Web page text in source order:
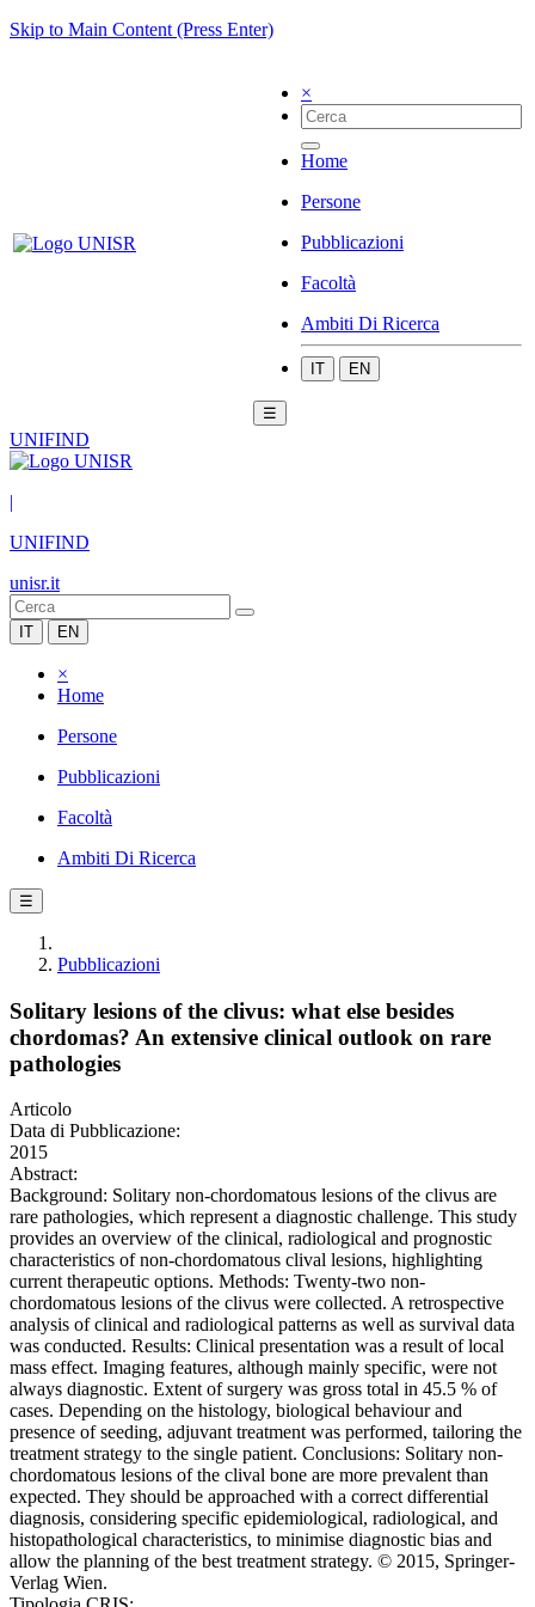
Skip to Main Content (Press Enter)
×
Home
Persone
Pubblicazioni
Facoltà
Ambiti Di Ricerca
IT EN
☰
UNIFIND
|
UNIFIND
unisr.it
IT EN
×
Home
Persone
Pubblicazioni
Facoltà
Ambiti Di Ricerca
☰
Pubblicazioni
Solitary lesions of the clivus: what else besides
chordomas? An extensive clinical outlook on rare
pathologies
Articolo
Data di Pubblicazione:
2015
Abstract:
Background: Solitary non-chordomatous lesions of the clivus are
rare pathologies, which represent a diagnostic challenge. This study
provides an overview of the clinical, radiological and prognostic
characteristics of non-chordomatous clival lesions, highlighting
current therapeutic options. Methods: Twenty-two non-
chordomatous lesions of the clivus were collected. A retrospective
analysis of clinical and radiological patterns as well as survival data
was conducted. Results: Clinical presentation was a result of local
mass effect. Imaging features, although mainly specific, were not
always diagnostic. Extent of surgery was gross total in 45.5 % of
cases. Depending on the histology, biological behaviour and
presence of seeding, adjuvant treatment was performed, tailoring the
treatment strategy to the single patient. Conclusions: Solitary non-
chordomatous lesions of the clival bone are more prevalent than
expected. They should be approached with a correct differential
diagnosis, considering specific epidemiological, radiological, and
histopathological characteristics, to minimise diagnostic bias and
allow the planning of the best treatment strategy. © 2015, Springer-
Verlag Wien.